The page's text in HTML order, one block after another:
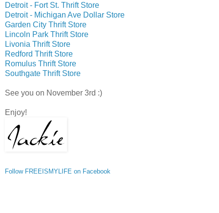
Detroit - Fort St. Thrift Store
Detroit - Michigan Ave Dollar Store
Garden City Thrift Store
Lincoln Park Thrift Store
Livonia Thrift Store
Redford Thrift Store
Romulus Thrift Store
Southgate Thrift Store
See you on November 3rd :)
Enjoy!
Follow FREEISMYLIFE on Facebook